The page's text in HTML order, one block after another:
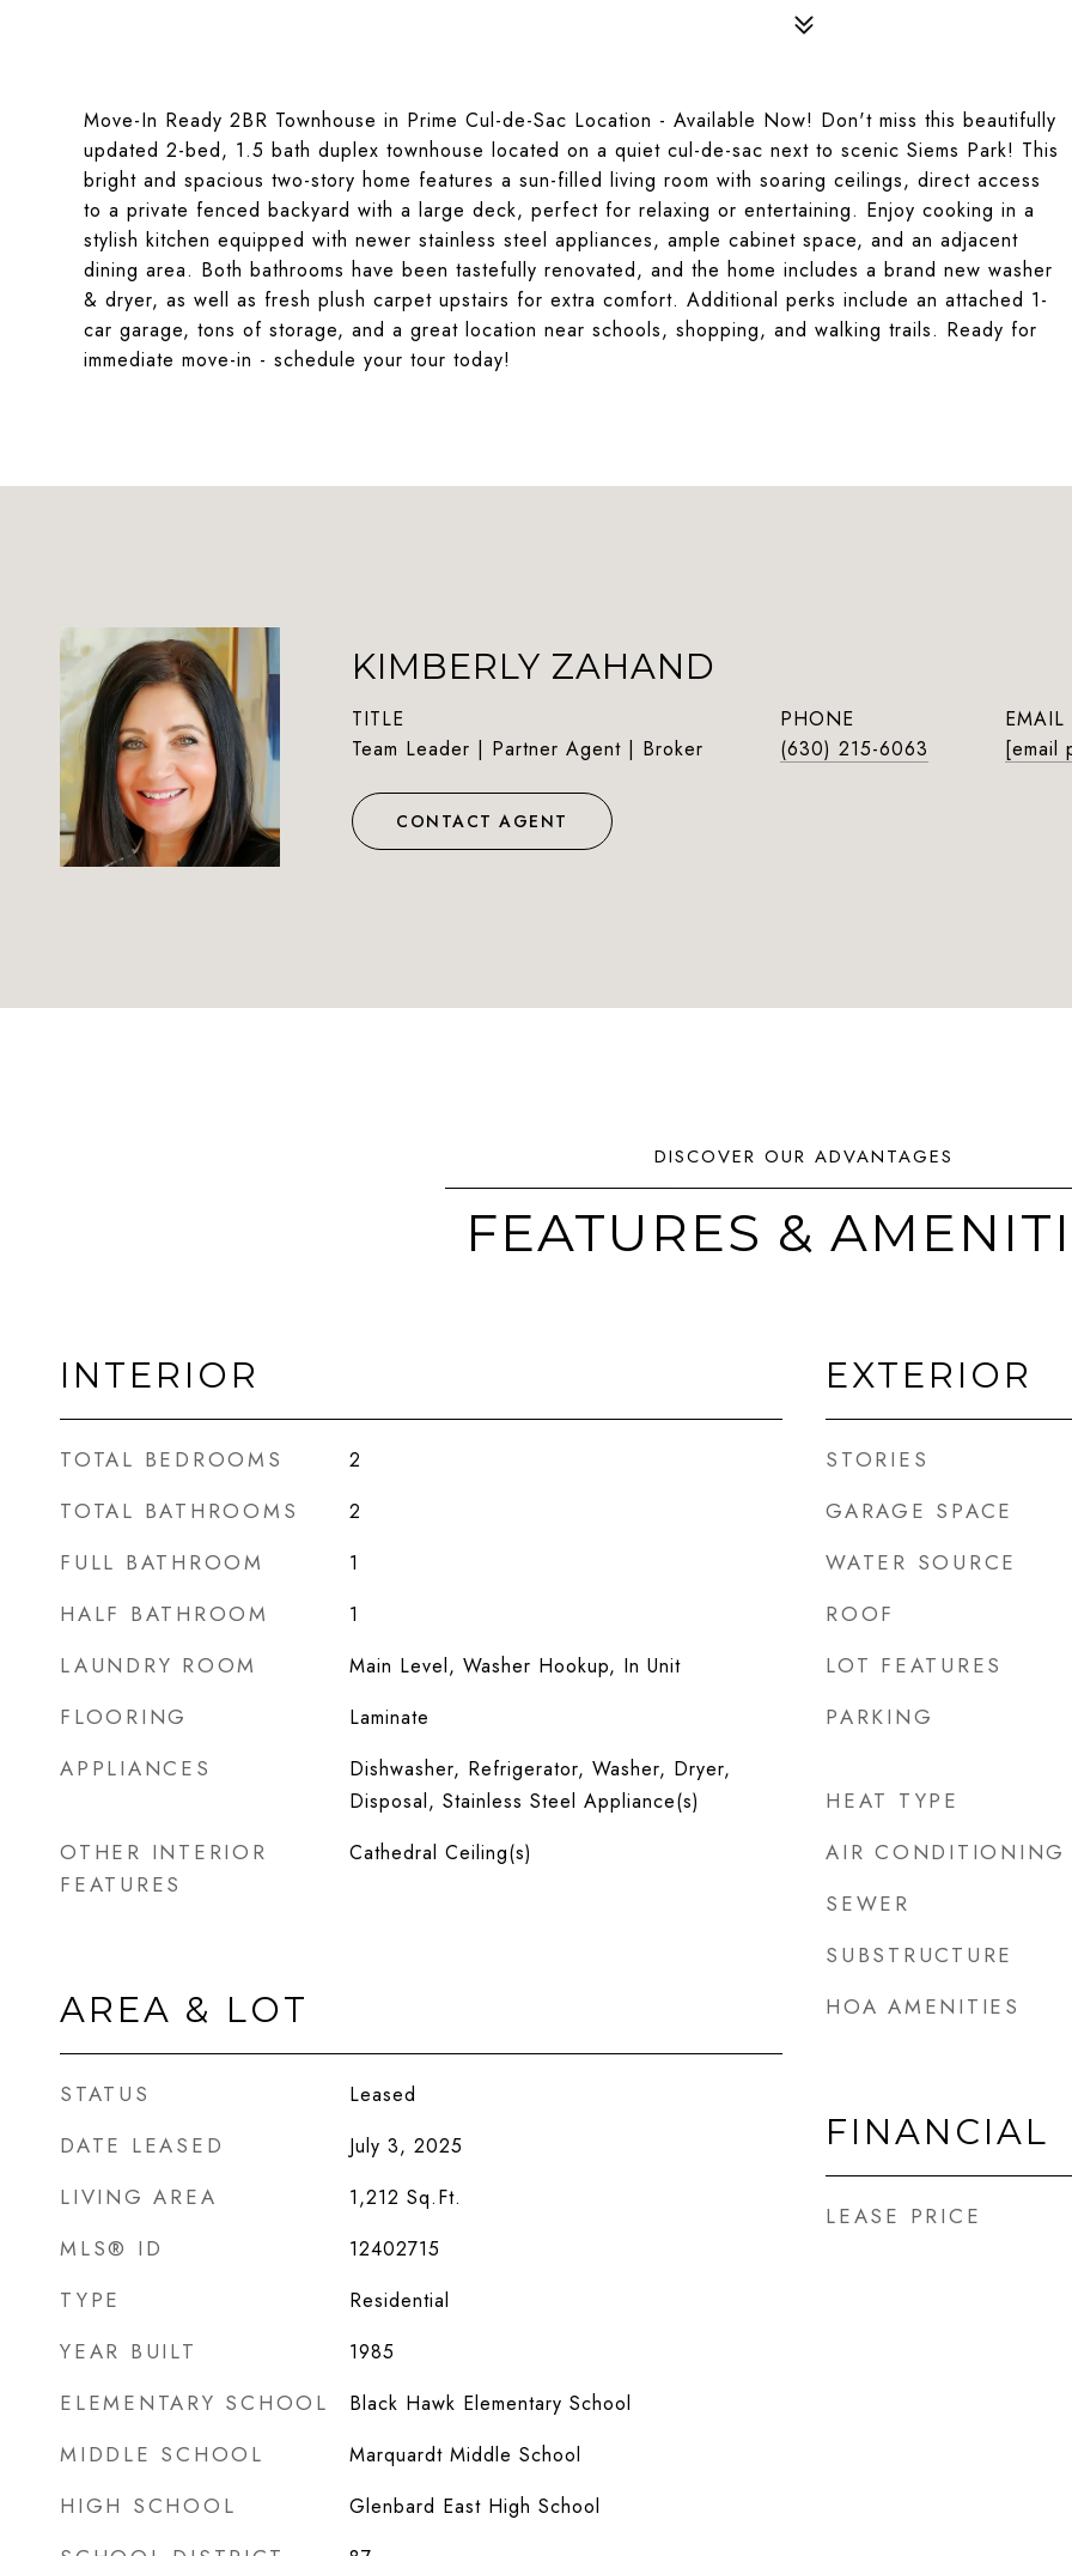
Move-In Ready 2BR Townhouse in Prime Cul-de-Sac Location - Available Now! Don't miss this beautifully
updated 2-bed, 1.5 bath duplex townhouse located on a quiet cul-de-sac next to scenic Siems Park! This
bright and spacious two-story home features a sun-filled living room with soaring ceilings, direct access
to a private fenced backyard with a large deck, perfect for relaxing or entertaining. Enjoy cooking in a
stylish kitchen equipped with newer stainless steel appliances, ample cabinet space, and an adjacent
dining area. Both bathrooms have been tastefully renovated, and the home includes a brand new washer
& dryer, as well as fresh plush carpet upstairs for extra comfort. Additional perks include an attached 1-
car garage, tons of storage, and a great location near schools, shopping, and walking trails. Ready for
immediate move-in - schedule your tour today!
KIMBERLY ZAHAND
TITLE
Team Leader | Partner Agent | Broker
PHONE
(630) 215-6063
EMAIL
[email
CONTACT AGENT
FEATURES &
INTERIOR
TOTAL BEDROOMS 2
TOTAL BATHROOMS 2
FULL BATHROOM 1
HALF BATHROOM 1
LAUNDRY ROOM Main Level, Washer Hookup, In Unit
FLOORING Laminate
APPLIANCES
Dishwasher, Refrigerator, Washer, Dryer,
Disposal, Stainless Steel Appliance(s)
OTHER INTERIOR
FEATURES
Cathedral Ceiling(s)
AREA & LOT
STATUS Leased
DATE LEASED July 3, 2025
LIVING AREA 1,212 Sq.Ft.
MLS® ID 12402715
TYPE Residential
YEAR BUILT 1985
ELEMENTARY SCHOOL Black Hawk Elementary School
MIDDLE SCHOOL Marquardt Middle School
HIGH SCHOOL Glenbard East High School
EXTERIOR
STORIES
GARAGE SPACE
WATER SOURCE
ROOF
LOT FEATURES
PARKING
HEAT TYPE
AIR CONDITIONING
SEWER
SUBSTRUCTURE
HOA AMENITIES
FINANCIAL
LEASE PRICE